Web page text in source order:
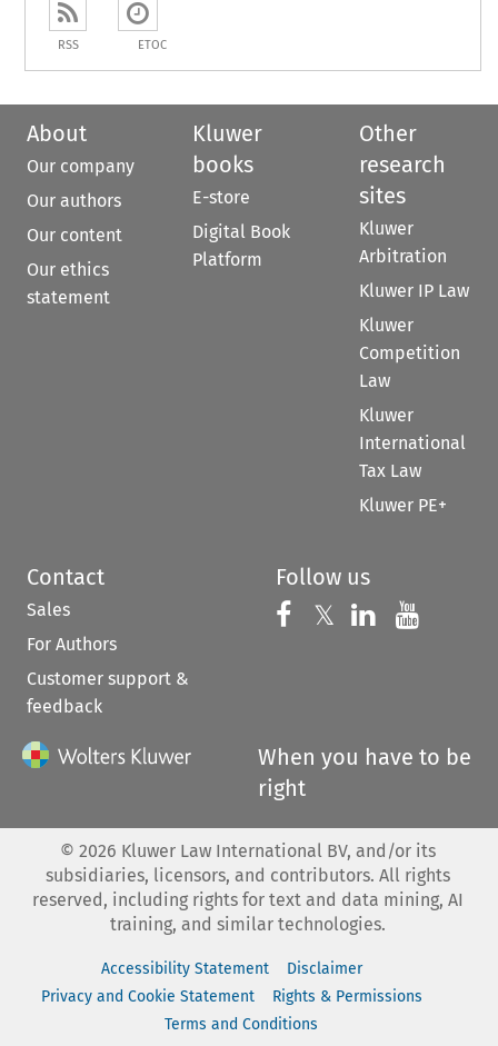
RSS ETOC
About
Our company
Our authors
Our content
Our ethics
statement
Kluwer
books
E-store
Digital Book
Platform
Other
research
sites
Kluwer
Arbitration
Kluwer IP Law
Kluwer
Competition
Law
Kluwer
International
Tax Law
Kluwer PE+
Contact
Sales
For Authors
Customer support &
feedback
Follow us
Follow us on
𝕏 Follow us on
Follow us
When you have to be
right
© 2026 Kluwer Law International BV, and/or its
subsidiaries, licensors, and contributors. All rights
reserved, including rights for text and data mining, AI
training, and similar technologies.
Accessibility Statement
Disclaimer
Privacy and Cookie Statement
Rights & Permissions
Terms and Conditions